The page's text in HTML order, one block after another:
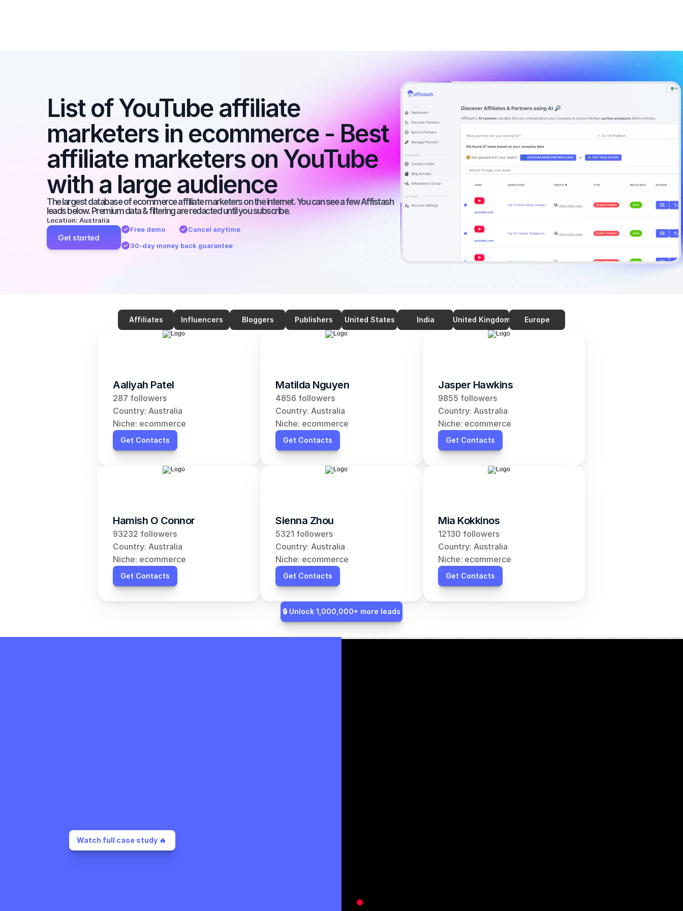
List of YouTube affiliate
marketers in ecommerce - Best
affiliate marketers on YouTube
with a large audience
The largest database of ecommerce affiliate marketers on the internet. You can see a few Affistash
leads below. Premium data & filtering are redacted until you subscribe.
Location: Australia
Get started
Free demo
Cancel anytime
30-day money back guarantee
Affiliates Influencers Bloggers Publishers United States India United Kingdom Europe
Aaliyah Patel
287 followers
Country: Australia
Niche: ecommerce
Get Contacts
Matilda Nguyen
4856 followers
Country: Australia
Niche: ecommerce
Get Contacts
Jasper Hawkins
9855 followers
Country: Australia
Niche: ecommerce
Get Contacts
Hamish O Connor
93232 followers
Country: Australia
Niche: ecommerce
Get Contacts
Sienna Zhou
5321 followers
Country: Australia
Niche: ecommerce
Get Contacts
Mia Kokkinos
12130 followers
Country: Australia
Niche: ecommerce
Get Contacts
🔒 Unlock 1,000,000+ more leads
Watch full case study 🔥